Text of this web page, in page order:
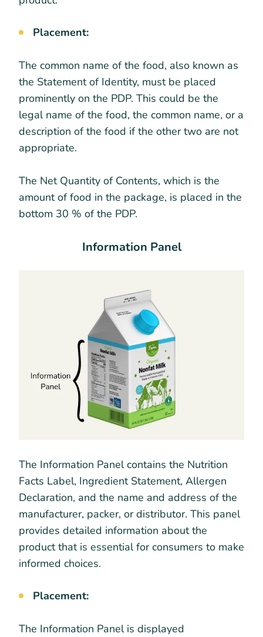
Placement:
The common name of the food, also known as
the Statement of Identity, must be placed
prominently on the PDP. This could be the
legal name of the food, the common name, or a
description of the food if the other two are not
appropriate.
The Net Quantity of Contents, which is the
amount of food in the package, is placed in the
bottom 30 % of the PDP.
Information Panel
The Information Panel contains the Nutrition
Facts Label, Ingredient Statement, Allergen
Declaration, and the name and address of the
manufacturer, packer, or distributor. This panel
provides detailed information about the
product that is essential for consumers to make
informed choices.
Placement:
The Information Panel is displayed